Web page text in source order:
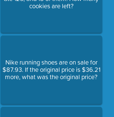
cookies are left?
Nike running shoes are on sale for
$87.93. If the original price is $36.21
more, what was the original price?